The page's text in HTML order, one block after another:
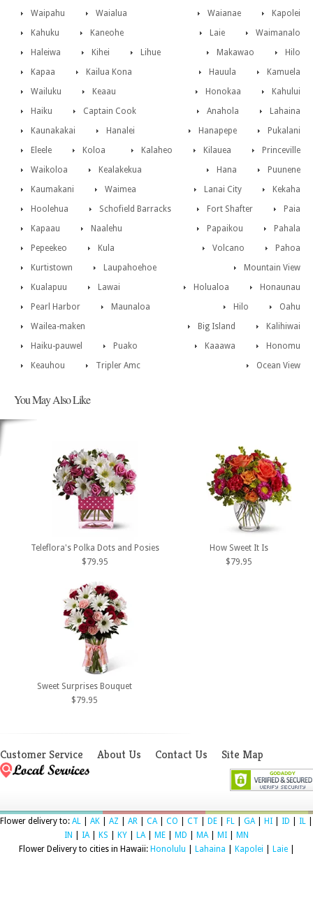
Waipahu
Kapolei
Waialua
Waianae
Kahuku
Waimanalo
Kaneohe
Laie
Haleiwa
Hilo
Kihei Makawao
Lihue
Kamuela
Kapaa Hauula
Kailua Kona
Kahului
Wailuku Honokaa
Keaau
Lahaina
Haiku Anahola
Captain Cook
Pukalani
Kaunakakai Hanapepe
Hanalei
Princeville
Eleele Kilauea
Koloa
Kalaheo
Waikoloa
Puunene
Kealakekua
Hana
Kaumakani
Kekaha
Waimea
Lanai City
Hoolehua
Paia
Schofield Barracks
Fort Shafter
Kapaau
Pahala
Naalehu
Papaikou
Pepeekeo
Pahoa
Kula
Volcano
Kurtistown
Mountain View
Laupahoehoe
Honaunau
Kualapuu Holualoa
Lawai
Oahu
Pearl Harbor Hilo
Maunaloa
Kalihiwai
Wailea-maken
Big Island
Haiku-pauwel
Honomu
Puako
Kaaawa
Keauhou
Ocean View
Tripler Amc
You May Also Like
Teleflora's Polka Dots and Posies
$79.95
How Sweet It Is
$79.95
Sweet Surprises Bouquet
$79.95
Customer Service About Us Contact Us Site Map
Flower delivery to: AL AK AZ AR CA CO CT DE FL GA HI ID IL
IN
IA KS KY LA ME MD MA MI
MN
Flower Delivery to cities in Hawaii: Honolulu Lahaina Kapolei Laie|